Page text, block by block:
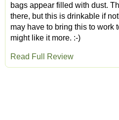
bags appear filled with dust.
there, but this is drinkable if
may have to bring this to work
might like it more. :-)
Read Full Review